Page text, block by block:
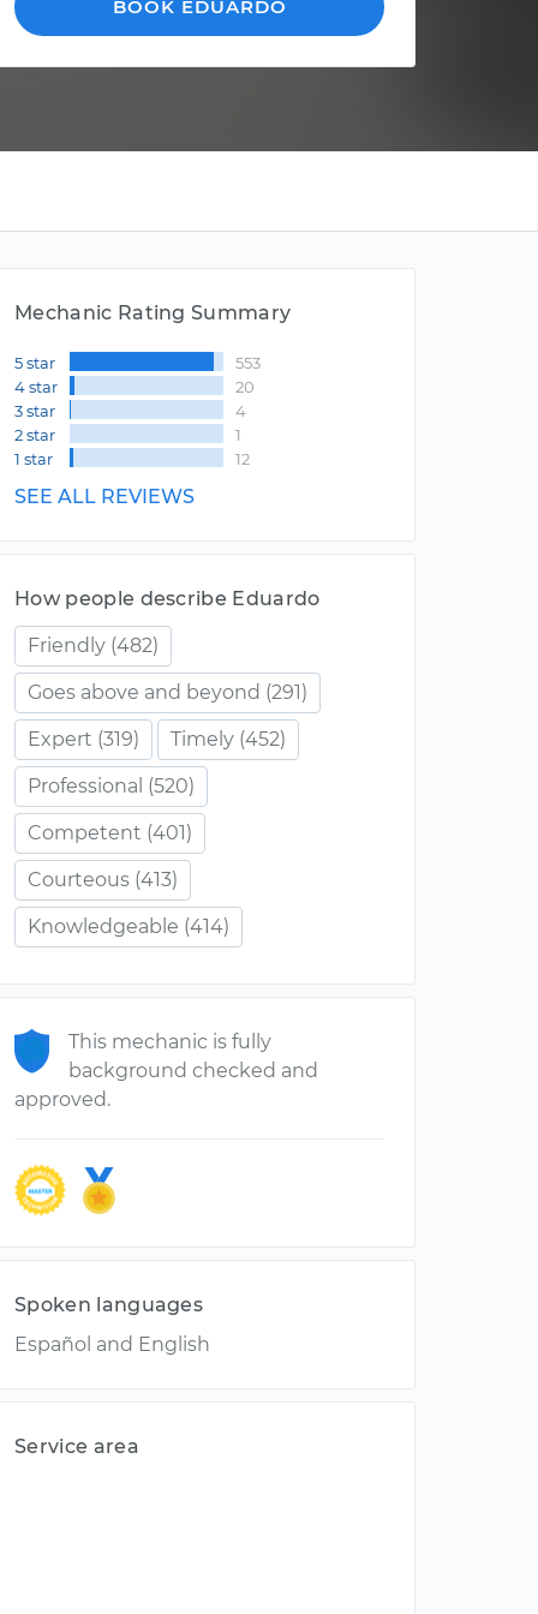
BOOK EDUARDO
Mechanic Rating Summary
5 star
553
4 star
20
3 star
4
2 star
1
1 star
12
SEE ALL REVIEWS
How people describe Eduardo
Friendly (482)
Goes above and beyond (291)
Expert (319) Timely (452)
Professional (520)
Competent (401)
Courteous (413)
Knowledgeable (414)
This mechanic is fully
background checked and
approved.
Spoken languages
Español and English
Service area